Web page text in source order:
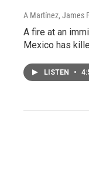
A Martínez, James
A fire at an
Mexico has
LISTEN •